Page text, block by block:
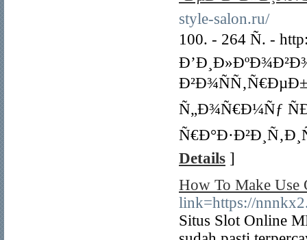
style-salon.ru/
100. - 264 Ñ. -
Ñ„Ð¾Ñ€Ð¼Ñƒ
Details ]
How To Make Use
link=https://
Situs Slot Online